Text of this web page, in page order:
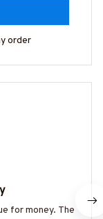
order
for money. The